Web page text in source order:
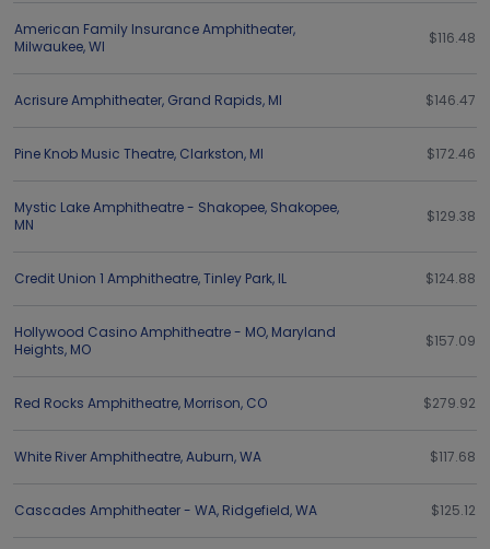
American Family Insurance Amphitheater,
Milwaukee,WI $116.48
Acrisure Amphitheater, Grand Rapids, MI $146.47
Pine Knob Music Theatre, Clarkston, MI $172.46
Mystic Lake Amphitheatre - Shakopee, Shakopee,
MN
$129.38
Credit Union 1 Amphitheatre,Tinley Park, IL $124.88
Hollywood Casino Amphitheatre - MO, Maryland
Heights, MO $157.09
Red Rocks Amphitheatre, Morrison, CO $279.92
White River Amphitheatre,Auburn,WA $117.68
Cascades Amphitheater - WA, Ridgefield,WA $125.12